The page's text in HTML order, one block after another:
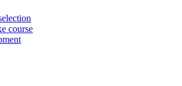
course